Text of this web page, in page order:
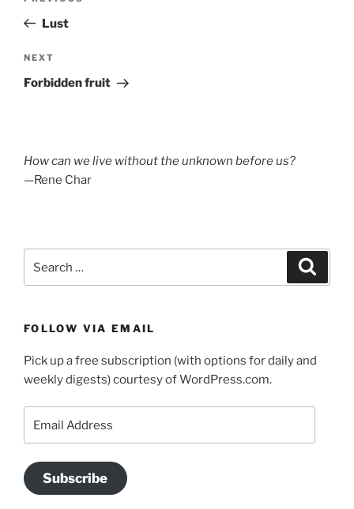
PostLust
Next
Post
NEXT
Forbidden fruit
How can we live without the unknown before us?
—Rene Char
for:
FOLLOW VIA EMAIL
Pick up a free subscription (with options for daily and
weekly digests) courtesy of WordPress.com.
Address
Subscribe